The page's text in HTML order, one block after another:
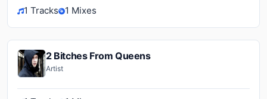
1 Tracks 1 Mixes
2 Bitches From Queens
Artist